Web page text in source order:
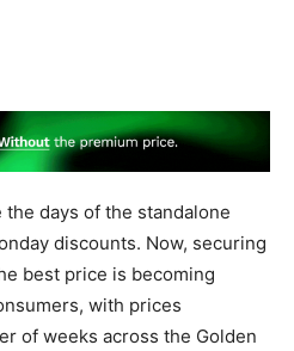
the days of the standalone
discounts. Now, securing
best price is becoming
with prices
of weeks across the Golden